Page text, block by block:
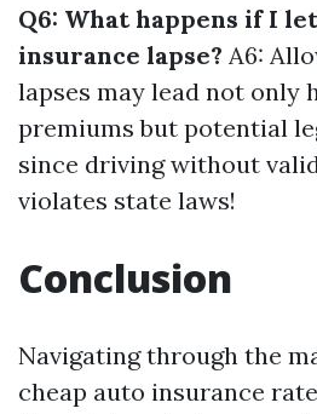
Q6: What happens if I
insurance lapse? A6:
lapses may lead not only
premiums but potential
since driving without
violates state laws!
Conclusion
Navigating through the
cheap auto insurance